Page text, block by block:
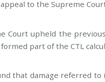
to the Supreme
Court upheld the
formed part of the CTL
that damage referred